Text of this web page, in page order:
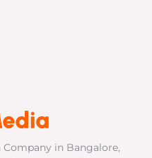
in Bangalore,